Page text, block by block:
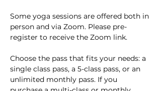
Some yoga sessions are offered both in
person and via Zoom. Please pre-
register to receive the Zoom link.
Choose the pass that fits your needs: a
single class pass, a 5-class pass, or an
unlimited monthly pass. If you